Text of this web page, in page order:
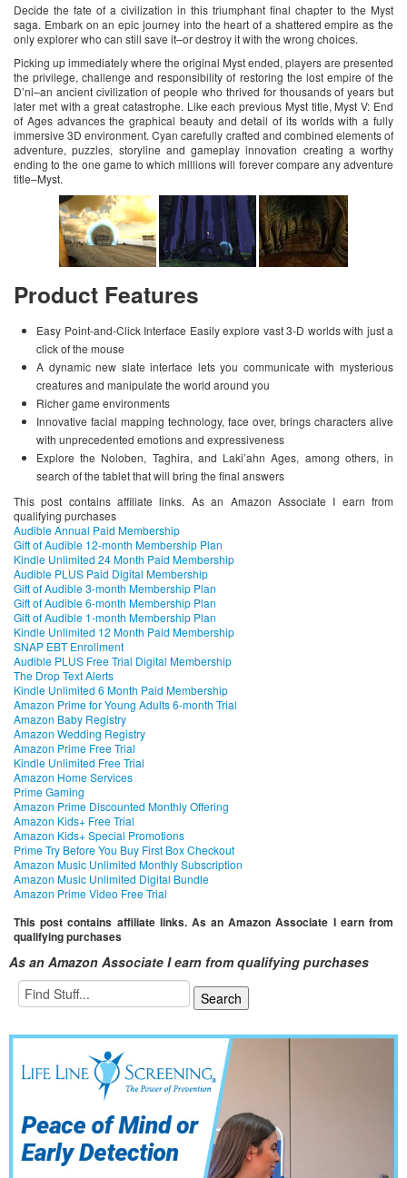
Decide the fate of a civilization in this triumphant final chapter to the Myst
saga. Embark on an epic journey into the heart of a shattered empire as the
only explorer who can still save it–or destroy it with the wrong choices.
Picking up immediately where the original Myst ended, players are presented
the privilege, challenge and responsibility of restoring the lost empire of the
D’ni–an ancient civilization of people who thrived for thousands of years but
later met with a great catastrophe. Like each previous Myst title, Myst V: End
of Ages advances the graphical beauty and detail of its worlds with a fully
immersive 3D environment. Cyan carefully crafted and combined elements of
adventure, puzzles, storyline and gameplay innovation creating a worthy
ending to the one game to which millions will forever compare any adventure
title–Myst.
Product Features
Easy Point-and-Click Interface Easily explore vast 3-D worlds with just a
click of the mouse
A dynamic new slate interface lets you communicate with mysterious
creatures and manipulate the world around you
Richer game environments
Innovative facial mapping technology, face over, brings characters alive
with unprecedented emotions and expressiveness
Explore the Noloben, Taghira, and Laki’ahn Ages, among others, in
search of the tablet that will bring the final answers
This post contains affiliate links. As an Amazon Associate I earn from
qualifying purchases
Audible Annual Paid Membership
Gift of Audible 12-month Membership Plan
Kindle Unlimited 24 Month Paid Membership
Audible PLUS Paid Digital Membership
Gift of Audible 3-month Membership Plan
Gift of Audible 6-month Membership Plan
Gift of Audible 1-month Membership Plan
Kindle Unlimited 12 Month Paid Membership
SNAP EBT Enrollment
Audible PLUS Free Trial Digital Membership
The Drop Text Alerts
Kindle Unlimited 6 Month Paid Membership
Amazon Prime for Young Adults 6-month Trial
Amazon Baby Registry
Amazon Wedding Registry
Amazon Prime Free Trial
Kindle Unlimited Free Trial
Amazon Home Services
Prime Gaming
Amazon Prime Discounted Monthly Offering
Amazon Kids+ Free Trial
Amazon Kids+ Special Promotions
Prime Try Before You Buy First Box Checkout
Amazon Music Unlimited Monthly Subscription
Amazon Music Unlimited Digital Bundle
Amazon Prime Video Free Trial
This post contains affiliate links. As an Amazon Associate I earn from
qualifying purchases
As an Amazon Associate I earn from qualifying purchases